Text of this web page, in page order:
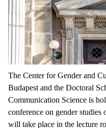
The Center for Gender and
Budapest and the Doctoral
Communication Science is
conference on gender
will take place in the lecture